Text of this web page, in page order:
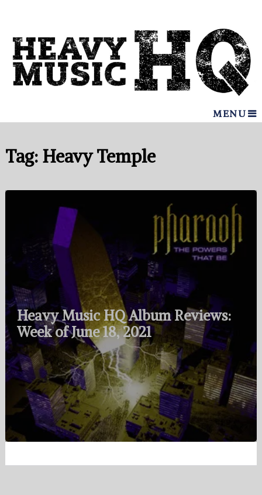
MENU
Tag: Heavy Temple
Heavy Music HQ Album Reviews:
Week of June 18, 2021